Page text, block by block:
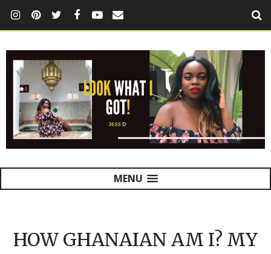
MENU
HOW GHANAIAN AM I? MY